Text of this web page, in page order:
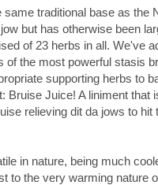
supporting herbs to
Bruise Juice! A liniment that
relieving dit da jows to hit
in nature, being much
to the very warming nature of
Juice strongly breaks
such as large nodules
result of hard blunt force